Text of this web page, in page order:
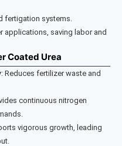
fertigation systems.
applications, saving labor and
Coated Urea
: Reduces fertilizer waste and
continuous nitrogen
vigorous growth, leading